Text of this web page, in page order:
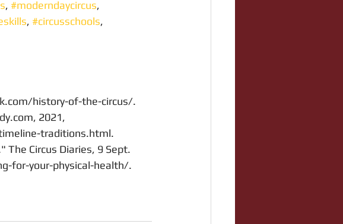
, #moderndaycircus,
, #circusschools,
history-of-the-circus/.
2021,
traditions.html.
The Circus Diaries, 9 Sept.
for-your-physical-health/.